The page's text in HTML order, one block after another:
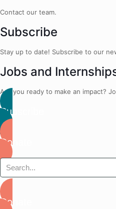
Contact our team.
Subscribe
Stay up to date! Subscribe to our
Jobs and
Are you ready to make an impact?
Subscribe
Donate
Donate